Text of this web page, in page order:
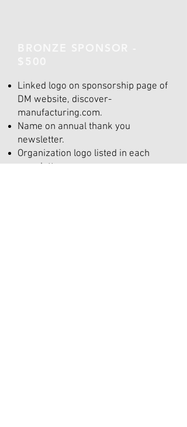
Linked logo on sponsorship page of
DM website, discover-
manufacturing.com.
Name on annual thank you
newsletter.
Organization logo listed in each
newsletter.